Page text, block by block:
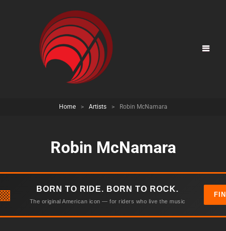
Home > Artists > Robin McNamara
Robin McNamara
BORN TO RIDE. BORN TO ROCK.
The original American icon — for riders who live the music